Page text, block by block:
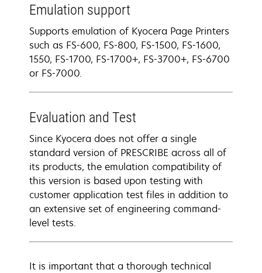
Emulation support
Supports emulation of Kyocera Page Printers
such as FS-600, FS-800, FS-1500, FS-1600,
1550, FS-1700, FS-1700+, FS-3700+, FS-6700
or FS-7000.
Evaluation and Test
Since Kyocera does not offer a single
standard version of PRESCRIBE across all of
its products, the emulation compatibility of
this version is based upon testing with
customer application test files in addition to
an extensive set of engineering command-
level tests.
It is important that a thorough technical